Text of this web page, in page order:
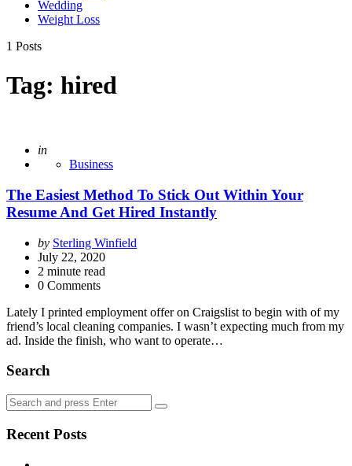
Wedding
Weight Loss
1 Posts
Tag: hired
Posted
in
Business
The Easiest Method To Stick Out Within Your
Resume And Get Hired Instantly
Posted
by
by Sterling Winfield
July 22, 2020
2 minute read
0 Comments
Lately I printed employment offer on Craigslist to begin with of my
friend’s local cleaning companies. I wasn’t expecting much from my
ad. Inside the finish, who want to operate…
Search
Search
for:
Search
Recent Posts